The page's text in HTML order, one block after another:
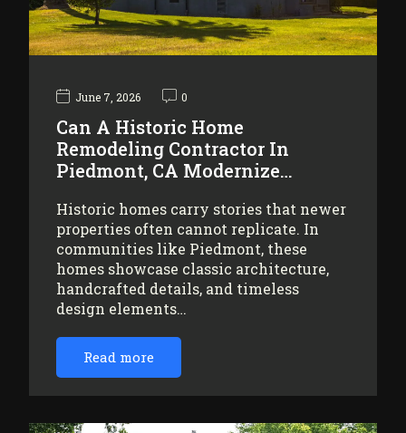
June 7, 2026 0
Can A Historic Home
Remodeling Contractor In
Piedmont, CA Modernize…
Historic homes carry stories that newer
properties often cannot replicate. In
communities like Piedmont, these
homes showcase classic architecture,
handcrafted details, and timeless
design elements…
Read more